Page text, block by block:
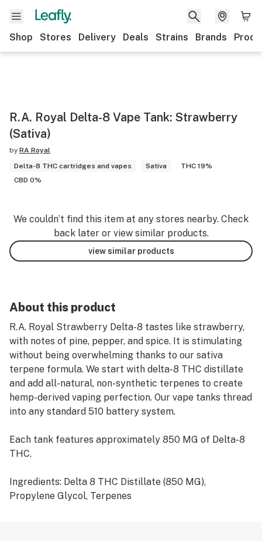
Shop Stores Delivery Deals Strains Brands
R.A. Royal Delta-8 Vape Tank: Strawberry
(Sativa)
by RA Royal
Delta-8 THC cartridges and vapes
Sativa
THC 19%
CBD 0%
We couldn’t find this item at any stores nearby. Check
back later or view similar products.
view similar products
About this product
R.A. Royal Strawberry Delta-8 tastes like strawberry,
with notes of pine, pepper, and spice. It is stimulating
without being overwhelming thanks to our sativa
terpene formula. We start with delta-8 THC distillate
and add all-natural, non-synthetic terpenes to create
hemp-derived vaping perfection. Our vape tanks thread
into any standard 510 battery system.
Each tank features approximately 850 MG of Delta-8
THC.
Ingredients: Delta 8 THC Distillate (850 MG),
Propylene Glycol, Terpenes